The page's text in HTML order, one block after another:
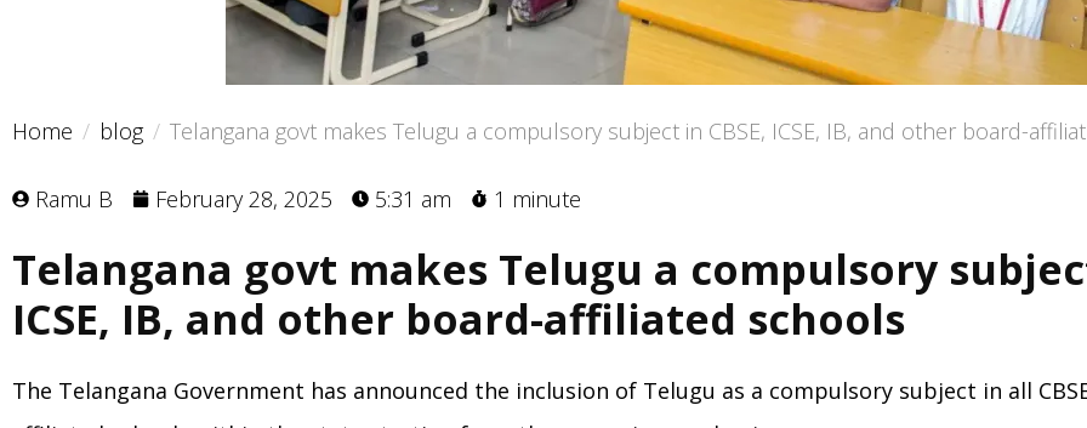
Home blog Telangana govt makes Telugu a compulsory subject in CBSE, ICSE, IB, and other board-
Ramu B February 28, 2025 5:31 am 1 minute
Telangana govt makes Telugu a compulsory
ICSE, IB, and other board-affiliated schools
The Telangana Government has announced the inclusion of Telugu as a compulsory subject in all